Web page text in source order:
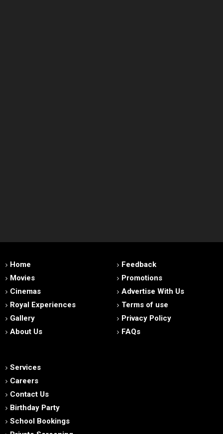
Home
Movies
Cinemas
Royal Experiences
Gallery
About Us
Feedback
Promotions
Advertise With Us
Terms of use
Privacy Policy
FAQs
Services
Careers
Contact Us
Birthday Party
School Bookings